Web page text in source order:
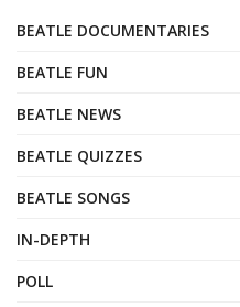
BEATLE DOCUMENTARIES
BEATLE FUN
BEATLE NEWS
BEATLE QUIZZES
BEATLE SONGS
IN-DEPTH
POLL